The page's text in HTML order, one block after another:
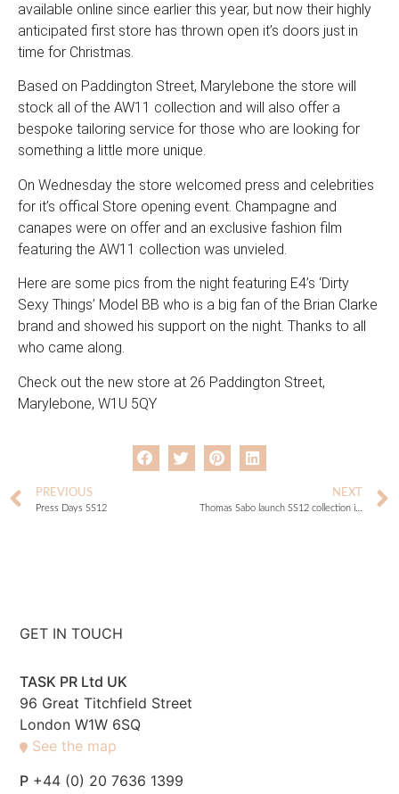
available online since earlier this year, but now their highly
anticipated first store has thrown open it’s doors just in
time for Christmas.
Based on Paddington Street, Marylebone the store will
stock all of the AW11 collection and will also offer a
bespoke tailoring service for those who are looking for
something a little more unique.
On Wednesday the store welcomed press and celebrities
for it’s offical Store opening event. Champagne and
canapes were on offer and an exclusive fashion film
featuring the AW11 collection was unvieled.
Here are some pics from the night featuring E4’s ‘Dirty
Sexy Things’ Model BB who is a big fan of the Brian Clarke
brand and showed his support on the night. Thanks to all
who came along.
Check out the new store at 26 Paddington Street,
Marylebone, W1U 5QY
PREVIOUS
Press Days SS12
NEXT
Thomas Sabo launch SS12 collection in Berlin!
GET IN TOUCH
TASK PR Ltd UK
96 Great Titchfield Street
London W1W 6SQ
See the map
P +44 (0) 20 7636 1399